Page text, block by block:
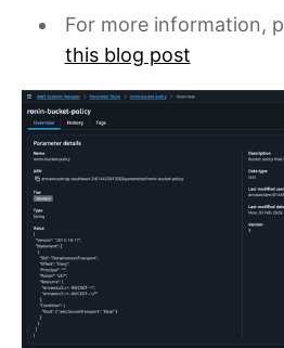
For more information,
this blog post